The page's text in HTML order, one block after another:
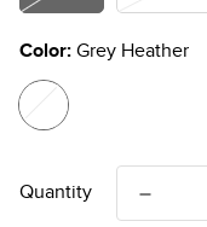
Color: Grey Heather
Quantity